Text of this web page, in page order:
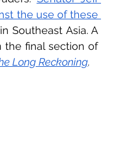
the use of these
Southeast Asia. A
the final section of
Long Reckoning.